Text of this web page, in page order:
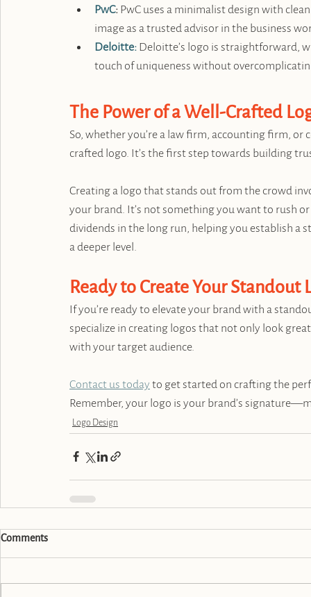
PwC: PwC uses a minimalist design with
image as a trusted advisor in the business
Deloitte: Deloitte’s logo is straightforward,
touch of uniqueness without
The Power of a Well-Crafted
So, whether you’re a law firm, accounting firm,
crafted logo. It’s the first step towards building
Creating a logo that stands out from the crowd
your brand. It’s not something you want to rush
dividends in the long run, helping you establish a
a deeper level.
Ready to Create Your Standout
If you’re ready to elevate your brand with a
specialize in creating logos that not only look
with your target audience.
Contact us today to get started on crafting the
Remember, your logo is your brand’s
Logo Design
Comments